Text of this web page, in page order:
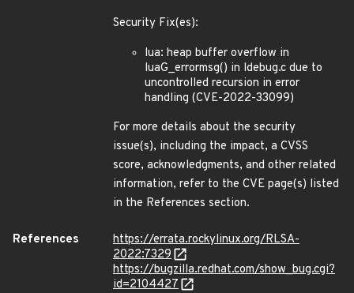
Security Fix(es):
lua: heap buffer overflow in
luaG_errormsg() in ldebug.c due to
uncontrolled recursion in error
handling (CVE-2022-33099)
For more details about the security
issue(s), including the impact, a CVSS
score, acknowledgments, and other related
information, refer to the CVE page(s) listed
in the References section.
References
https://errata.rockylinux.org/RLSA-
2022:7329
https://bugzilla.redhat.com/show_bug.cgi?
id=2104427